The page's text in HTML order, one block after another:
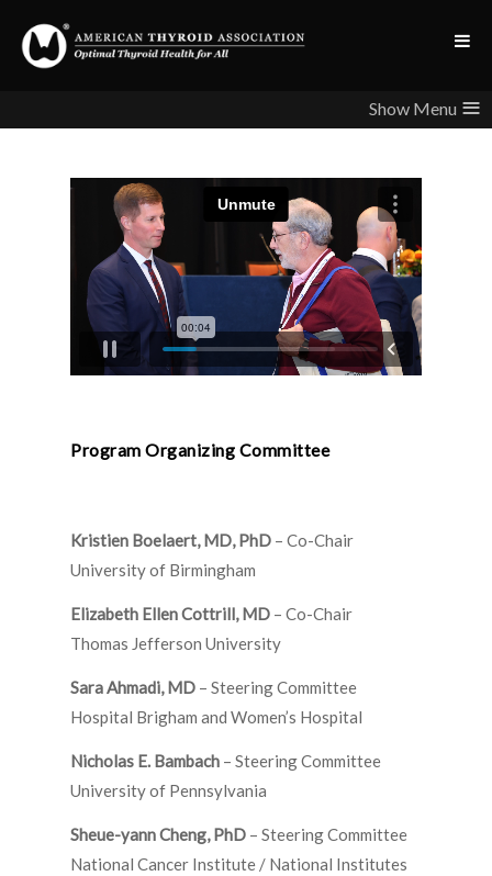
≡
Program Organizing Committee
Kristien Boelaert, MD, PhD – Co-Chair
University of Birmingham
Elizabeth Ellen Cottrill, MD – Co-Chair
Thomas Jefferson University
Sara Ahmadi, MD – Steering Committee
Hospital Brigham and Women’s Hospital
Nicholas E. Bambach – Steering Committee
University of Pennsylvania
Sheue-yann Cheng, PhD – Steering Committee
National Cancer Institute / National Institutes